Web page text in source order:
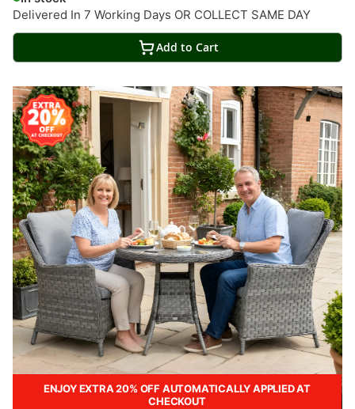
Delivered In 7 Working Days OR COLLECT SAME DAY
Add to Cart
ENJOY EXTRA 20% OFF AUTOMATICALLY APPLIED AT
CHECKOUT